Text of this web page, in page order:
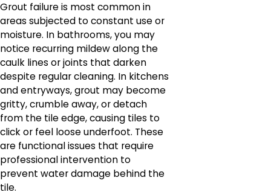
Grout failure is most common in
areas subjected to constant use or
moisture. In bathrooms, you may
notice recurring mildew along the
caulk lines or joints that darken
despite regular cleaning. In kitchens
and entryways, grout may become
gritty, crumble away, or detach
from the tile edge, causing tiles to
click or feel loose underfoot. These
are functional issues that require
professional intervention to
prevent water damage behind the
tile.